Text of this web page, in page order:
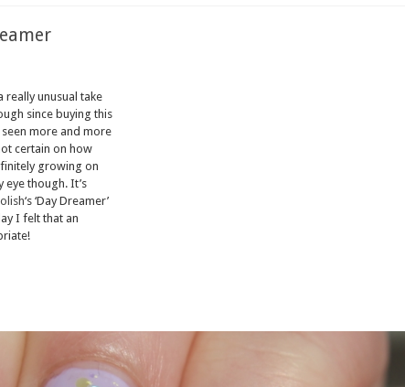
really unusual take
since buying this
more and more
certain on how
growing on
though. It’s
‘s ‘Day Dreamer’
I felt that an